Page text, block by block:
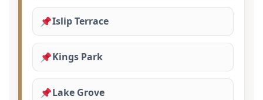
Islip Terrace
Kings Park
Lake Grove